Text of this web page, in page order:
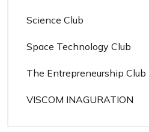
Science Club
Space Technology Club
The Entrepreneurship Club
VISCOM INAGURATION